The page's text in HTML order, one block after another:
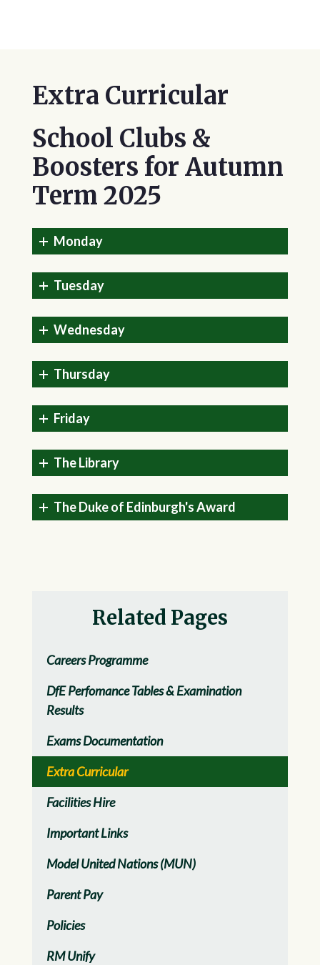
Extra Curricular
School Clubs &
Boosters for Autumn
Term 2025
Monday
Tuesday
Wednesday
Thursday
Friday
The Library
The Duke of Edinburgh's Award
Related Pages
Careers Programme
DfE Perfomance Tables & Examination
Results
Exams Documentation
Extra Curricular
Facilities Hire
Important Links
Model United Nations (MUN)
Parent Pay
Policies
RM Unify